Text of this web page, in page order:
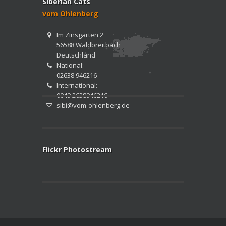
vom Ohlenberg
Im Zinsgarten 2
56588 Waldbreitbach
Deutschland
National:
02638 946216
International:
0049 2638946216
sibi@vom-ohlenberg.de
Flickr Photostream